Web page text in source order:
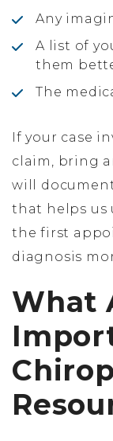
Any
A list of
them
The
If your case
claim, bring
will
that helps us
the first
diagnosis
What